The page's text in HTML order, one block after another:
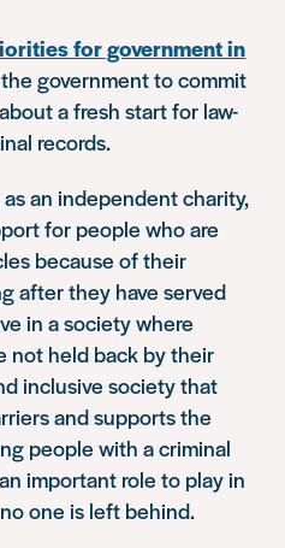
for government in
government to commit
a fresh start for law-
records.
an independent charity,
for people who are
because of their
after they have served
in a society where
not held back by their
inclusive society that
and supports the
people with a criminal
important role to play in
one is left behind.